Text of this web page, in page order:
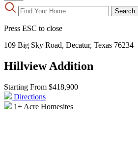
Search
Press ESC to close
109 Big Sky Road, Decatur, Texas 76234
Hillview Addition
Starting From $418,900
Directions
1+ Acre Homesites